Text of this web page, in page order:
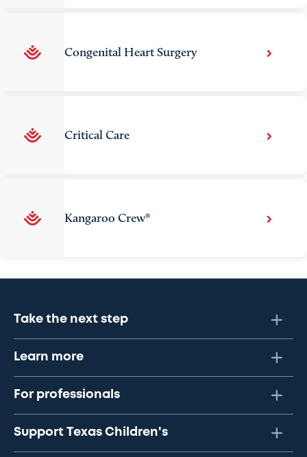
Congenital Heart Surgery
Critical Care
Kangaroo Crew®
Take the next step
Learn more
For professionals
Support Texas Children's